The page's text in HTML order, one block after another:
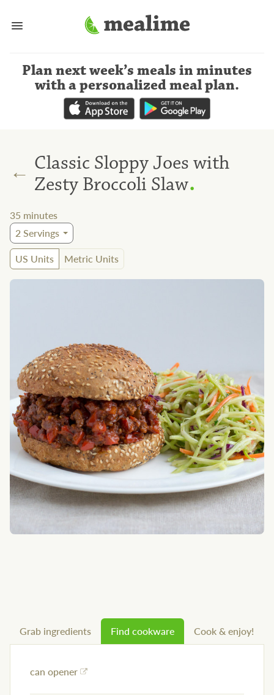
Plan next week’s meals in minutes
with a personalized meal plan.
← Classic Sloppy Joes with
Zesty Broccoli Slaw.
35 minutes
2Servings
US Units
Metric Units
Grab ingredients Find cookware Cook & enjoy!
can opener